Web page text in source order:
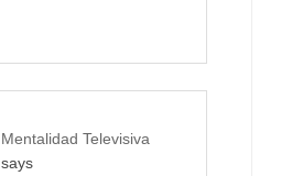
Mentalidad Televisiva
says